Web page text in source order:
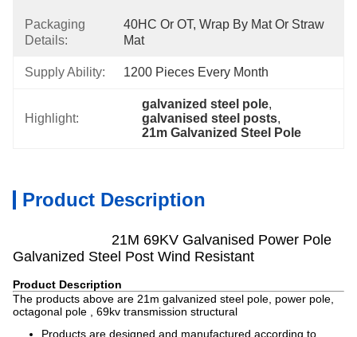
Packaging
Details:
40HC Or OT, Wrap By Mat Or Straw
Mat
Supply Ability: 1200 Pieces Every Month
Highlight:
galvanized steel pole,
galvanised steel posts,
21m Galvanized Steel Pole
Product Description
21M 69KV Galvanised Power Pole
Galvanized Steel Post Wind Resistant
Product Description
The products above are 21m galvanized steel pole, power pole,
octagonal pole , 69kv transmission structural
Products are designed and manufactured according to